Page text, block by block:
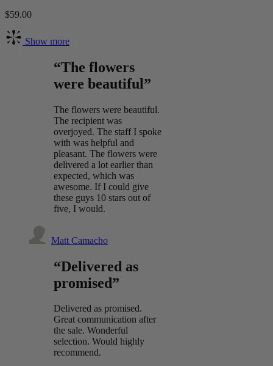
$59.00
Show more
“The flowers
were beautiful”
The flowers were beautiful.
The recipient was
overjoyed. The staff I spoke
with was helpful and
pleasant. The flowers were
delivered a lot earlier than
expected, which was
awesome. If I could give
these guys 10 stars out of
five, I would.
Matt Camacho
“Delivered as
promised”
Delivered as promised.
Great communication after
the sale. Wonderful
selection. Would highly
recommend.